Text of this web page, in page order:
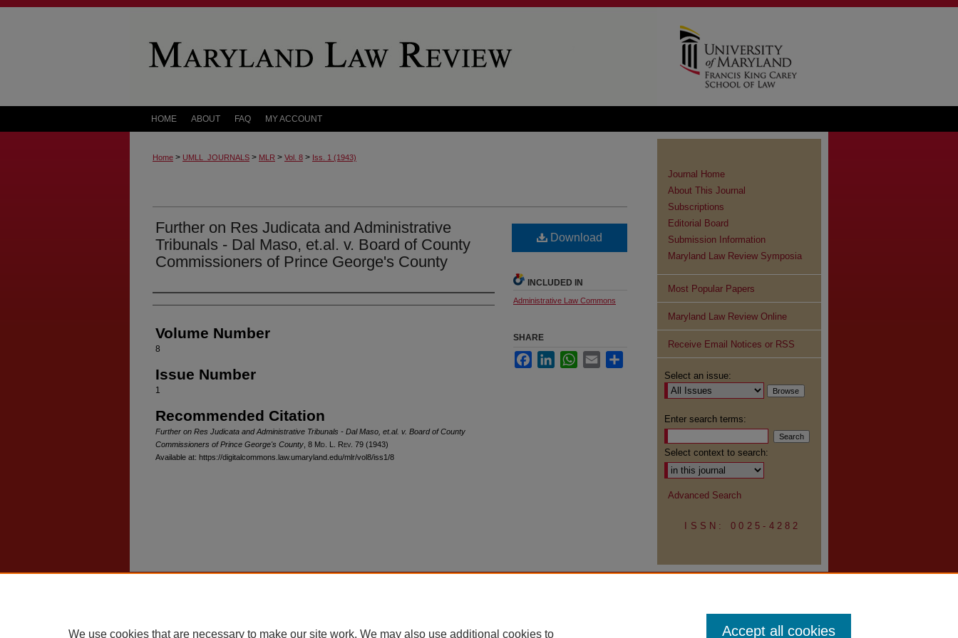
HOME ABOUT FAQ MY ACCOUNT
Home > UMLL_JOURNALS > MLR > Vol. 8 > Iss. 1 (1943)
Further on Res Judicata and Administrative
Tribunals - Dal Maso, et.al. v. Board of County
Commissioners of Prince George's County
Authors
Volume Number
8
Issue Number
1
Recommended Citation
Further on Res Judicata and Administrative Tribunals - Dal Maso, et.al. v. Board of County
Commissioners of Prince George's County , 8 Md . L. Rev . 79 (1943)
Available at: https://digitalcommons.law.umaryland.edu/mlr/vol8/iss1/8
Download
INCLUDED IN
Administrative Law Commons
SHARE
FacebookLinkedInWhatsApp
Email
Journal Home
About This Journal
Subscriptions
Editorial Board
Submission Information
Maryland Law Review Symposia
Most Popular Papers
Maryland Law Review Online
Receive Email Notices or RSS
Select an issue:
Enter search terms:
Select context to search:
Advanced Search
ISSN: 0025-4282
We use cookies that are necessary to make our site work. We may also use additional cookies to Accept all cookies